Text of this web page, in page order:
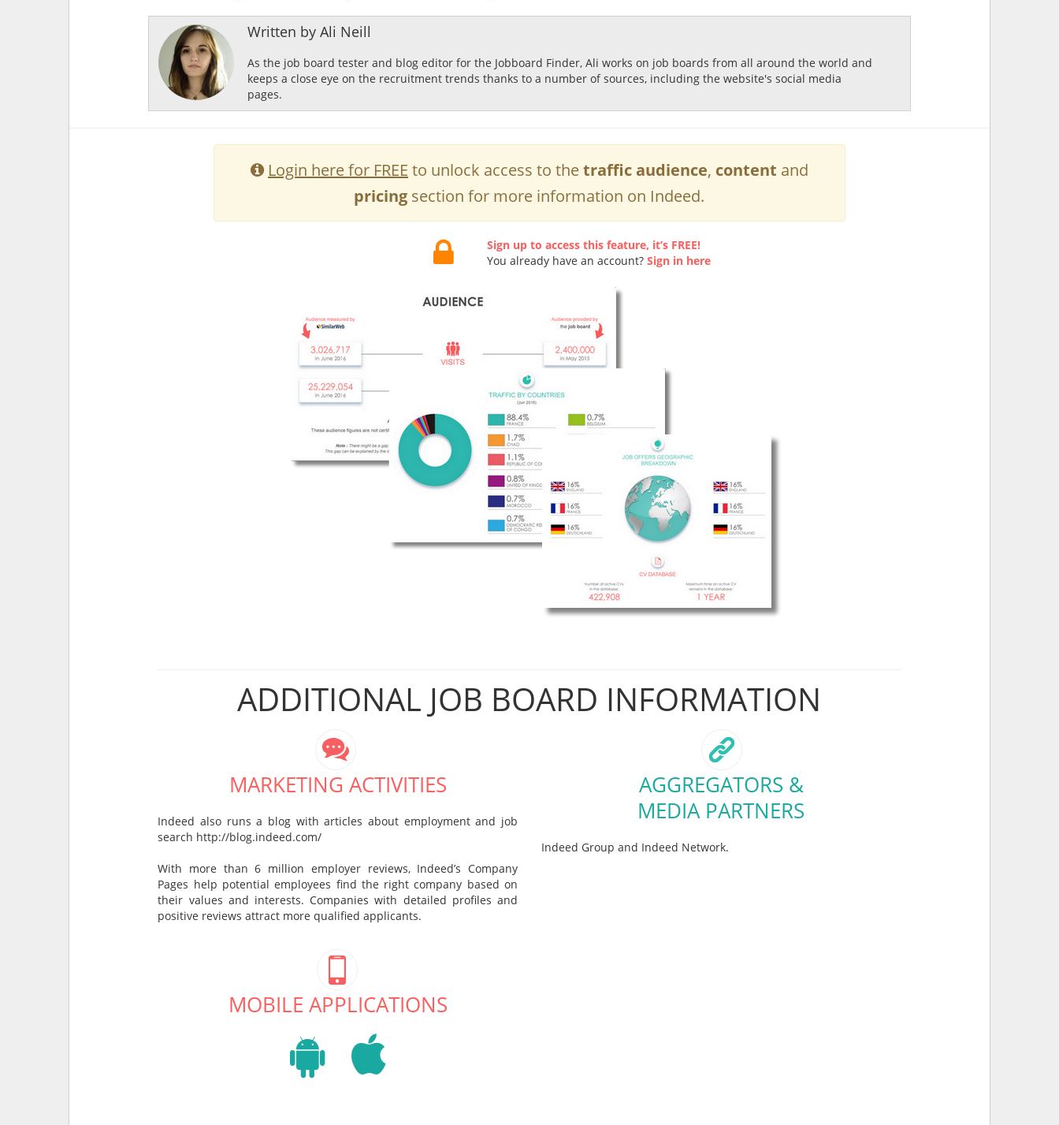
Written by Ali Neill
As the job board tester and blog editor for the Jobboard Finder, Ali works on job boards from all around the world and
keeps a close eye on the recruitment trends thanks to a number of sources, including the website's social media
pages.
Login here for FREE to unlock access to thetraffic audience, content and
pricing section for more information on Indeed.
Sign up to access this feature, it’s FREE!
You already have an account? Sign in here
ADDITIONAL JOB BOARD INFORMATION
MARKETING ACTIVITIES
Indeed also runs a blog with articles about employment and job
search http://blog.indeed.com/
With more than 6 million employer reviews, Indeed’s Company
Pages help potential employees find the right company based on
their values and interests. Companies with detailed profiles and
positive reviews attract more qualified applicants.
AGGREGATORS &
MEDIA PARTNERS
Indeed Group and Indeed Network.
MOBILE APPLICATIONS